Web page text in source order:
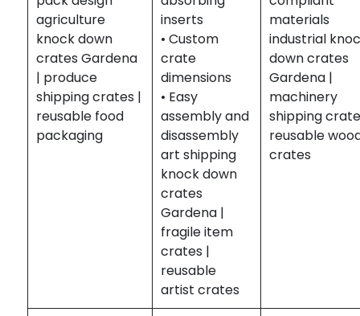
agriculture
knock down
crates Gardena
| produce
shipping crates |
reusable food
packaging
inserts
• Custom
crate
dimensions
• Easy
assembly and
disassembly
art shipping
knock down
crates
Gardena |
fragile item
crates |
reusable
artist crates
materials
industrial
down crates
Gardena |
machinery
shipping
reusable
crates